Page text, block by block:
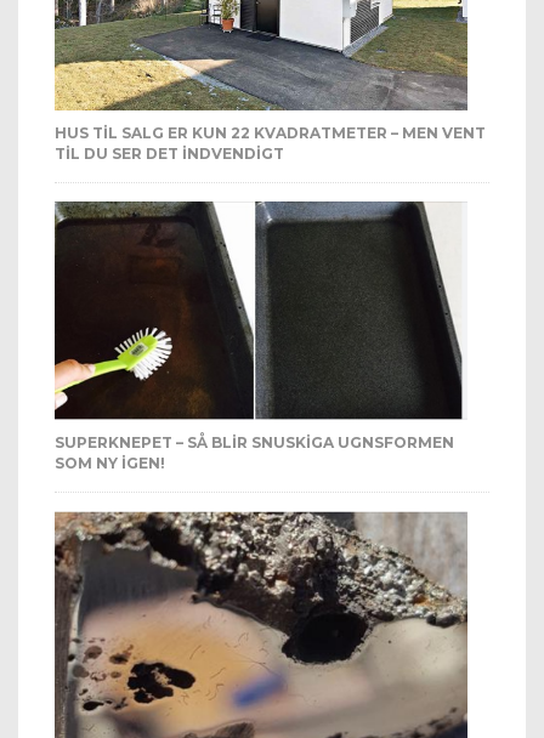
HUS TIL SALG ER KUN 22 KVADRATMETER – MEN VENT
TIL DU SER DET INDVENDIGT
SUPERKNEPET – SÅ BLIR SNUSKIGA UGNSFORMEN
SOM NY IGEN!